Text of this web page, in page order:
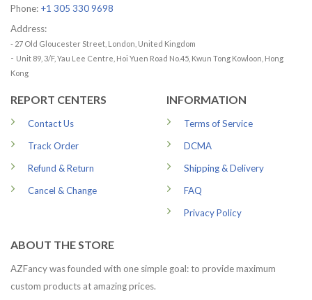
Phone: +1 305 330 9698
Address:
- 27 Old Gloucester Street, London, United Kingdom
- Unit 89, 3/F, Yau Lee Centre, Hoi Yuen Road No.45, Kwun Tong Kowloon, Hong
Kong
REPORT CENTERS
Contact Us
Track Order
Refund & Return
Cancel & Change
INFORMATION
Terms of Service
DCMA
Shipping & Delivery
FAQ
Privacy Policy
ABOUT THE STORE
AZFancy was founded with one simple goal: to provide maximum
custom products at amazing prices.